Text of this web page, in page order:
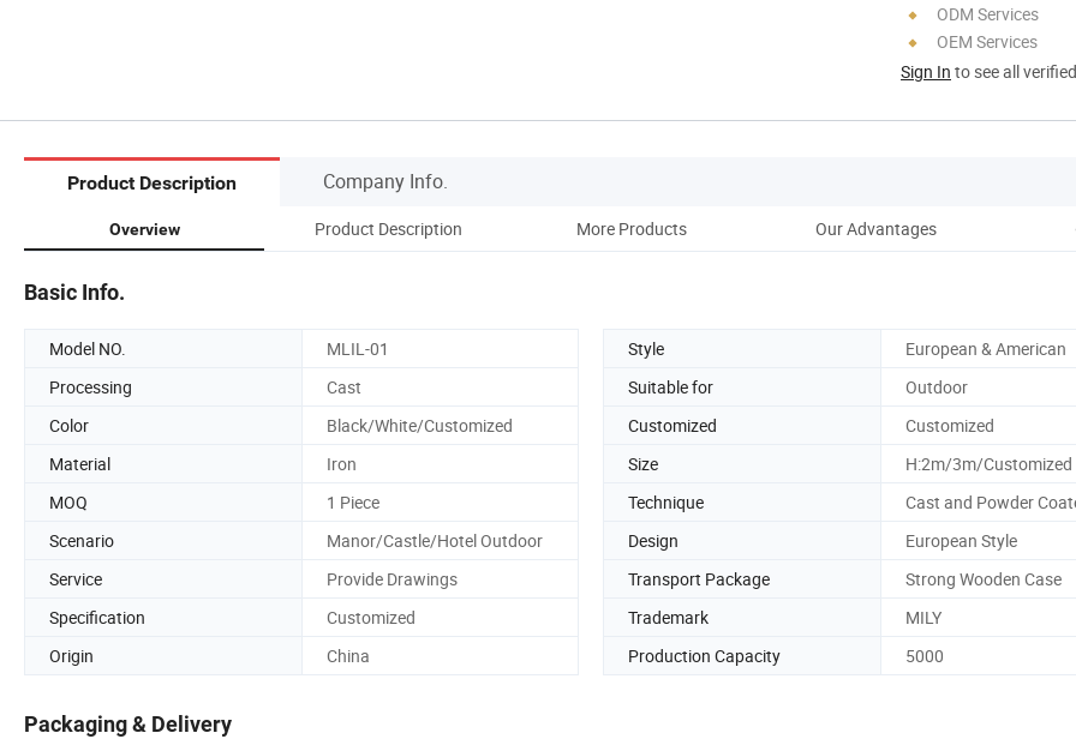
ODM Services
OEM Services
Sign In to see all
Product Description Company Info.
Overview Product Description More Products Our Advantages
Basic Info.
Model NO. MLIL-01 Style
European & American
Processing
Cast Suitable for
Outdoor
Color
Black/White/Customized Customized
Customized
Material
Iron Size
H:2m/3m/Customized
MOQ
1 Piece Technique
Cast and Powder
Scenario
Manor/Castle/Hotel Outdoor Design
European Style
Service
Provide Drawings Transport Package
Strong Wooden Case
Specification
Customized Trademark
MILY
Origin
China Production Capacity 5000
Packaging & Delivery